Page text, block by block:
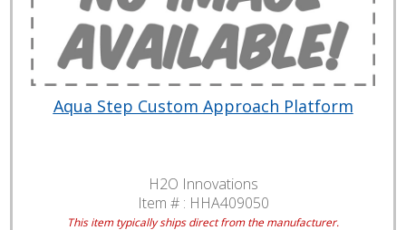
Aqua Step Custom Approach Platform
H2O Innovations
Item # : HHA409050
This item typically ships direct from the manufacturer.